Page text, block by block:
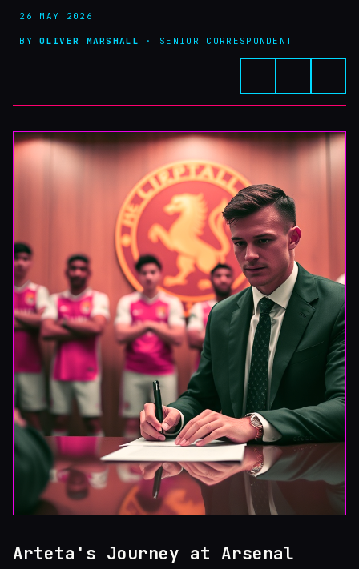
26 MAY 2026
BYOLIVER MARSHALL · SENIOR CORRESPONDENT
Arteta's Journey at Arsenal